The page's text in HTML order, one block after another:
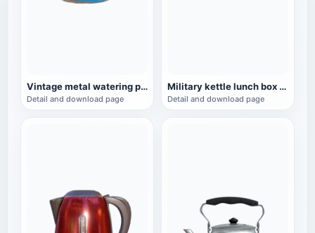
Vintage metal watering pot
Detail and download page
Military kettle lunch box three-piece set
Detail and download page